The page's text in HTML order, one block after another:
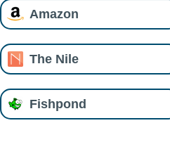
Amazon
The Nile
Fishpond